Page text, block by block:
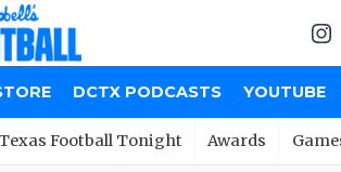
DCTX PODCASTS YOUTUBE
Texas Football Tonight Awards